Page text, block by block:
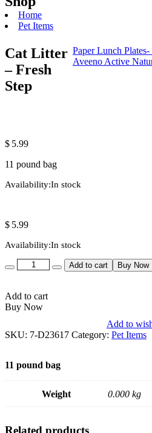
Home
Pet Items
Paper Lunch
Aveeno Active
Cat Litter
– Fresh
Step
$ 5.99
11 pound bag
Availability:In stock
$ 5.99
Availability:In stock
Quantity Add to cart Buy Now
Add to cart
Buy Now
Add to
SKU: 7-D23617 Category: Pet Items
11 pound bag
Weight 0.000 kg